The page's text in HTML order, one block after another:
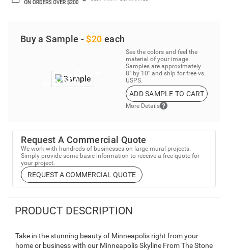
Buy a Sample - $20 each
See the colors and feel the
material of your image.
Samples are approximately
8” by 10” and ship for free vs.
USPS.
ADD SAMPLE TO CART
More Details
Request A Commercial Quote
We work with hundreds of businesses on large mural projects.
Simply provide some basic information to receive a free quote for
your project.
REQUEST A COMMERCIAL QUOTE
PRODUCT DESCRIPTION
Take in the stunning beauty of Minneapolis right from your
home or business with our Minneapolis Skyline From The Stone